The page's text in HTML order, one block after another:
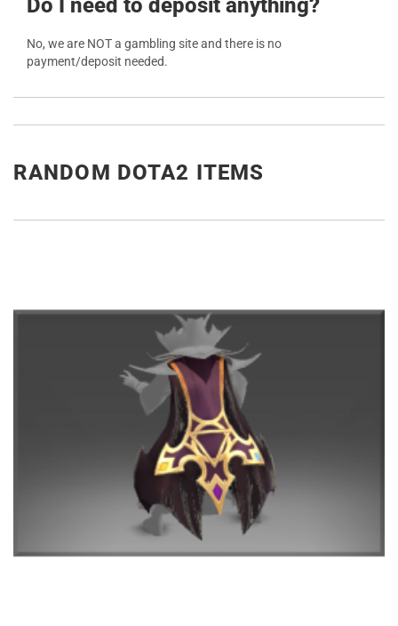
Do I need to deposit anything?
No, we are NOT a gambling site and there is no
payment/deposit needed.
RANDOM DOTA2 ITEMS